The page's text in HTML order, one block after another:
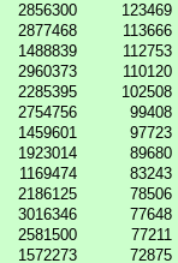
2856300
123469
2877468
113666
1488839
112753
2960373
110120
2285395
102508
2754756
99408
1459601
97723
1923014
89680
1169474
83243
2186125
78506
3016346
77648
2581500
77211
1572273
72875